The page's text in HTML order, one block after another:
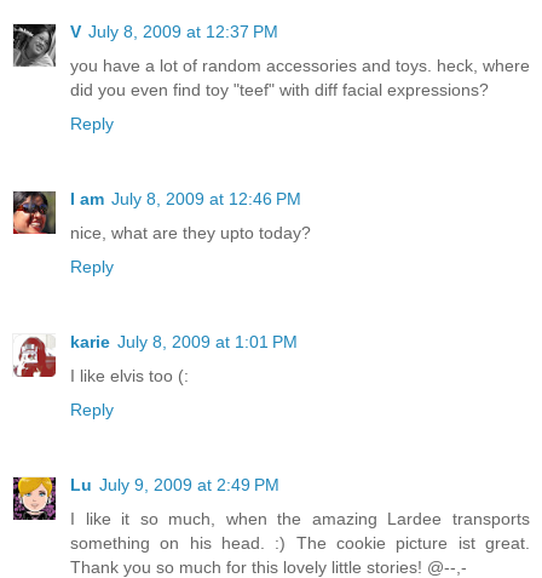
V July 8, 2009 at 12:37 PM
you have a lot of random accessories and toys. heck, where
did you even find toy "teef" with diff facial expressions?
Reply
I am July 8, 2009 at 12:46 PM
nice, what are they upto today?
Reply
karie July 8, 2009 at 1:01 PM
I like elvis too (:
Reply
Lu July 9, 2009 at 2:49 PM
I like it so much, when the amazing Lardee transports
something on his head. :) The cookie picture ist great.
Thank you so much for this lovely little stories! @--,-